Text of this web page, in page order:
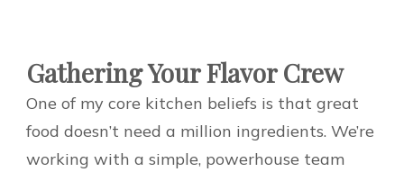
Gathering Your Flavor Crew
One of my core kitchen beliefs is that great
food doesn’t need a million ingredients. We’re
working with a simple, powerhouse team